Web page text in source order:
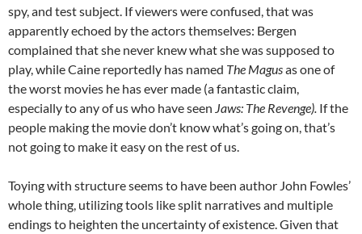
spy, and test subject. If viewers were confused, that was
apparently echoed by the actors themselves: Bergen
complained that she never knew what she was supposed to
play, while Caine reportedly has named The Magusas one of
the worst movies he has ever made (a fantastic claim,
especially to any of us who have seen Jaws: The Revenge). If the
people making the movie don’t know what’s going on, that’s
not going to make it easy on the rest of us.
Toying with structure seems to have been author John Fowles’
whole thing, utilizing tools like split narratives and multiple
endings to heighten the uncertainty of existence. Given that